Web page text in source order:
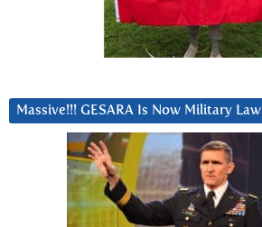
Massive!!! GESARA Is Now Military Law